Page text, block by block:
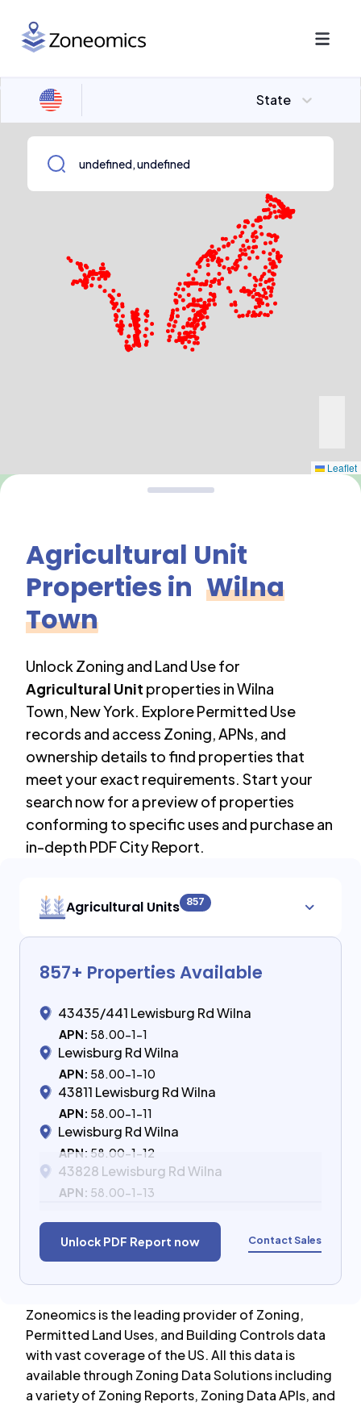
State
Leaflet
Agricultural Unit
Properties in Wilna
Town
Unlock Zoning and Land Use for
Agricultural Unit properties inWilna
Town, New York. Explore Permitted Use
records and access Zoning, APNs, and
ownership details to find properties that
meet your exact requirements. Start your
search now for a preview of properties
conforming to specific uses and purchase an
in-depth PDF City Report.
Agricultural Units 857
857+ Properties Available
43435/441 Lewisburg Rd Wilna
APN: 58.00-1-1
Lewisburg Rd Wilna
APN: 58.00-1-10
43811 Lewisburg Rd Wilna
APN: 58.00-1-11
Lewisburg Rd Wilna
APN: 58.00-1-12
43828 Lewisburg Rd Wilna
APN: 58.00-1-13
Unlock PDF Report now Contact Sales
Zoneomics is the leading provider of Zoning,
Permitted Land Uses, and Building Controls data
with vast coverage of the US. All this data is
available through Zoning Data Solutions including
a variety of Zoning Reports, Zoning Data APIs, and